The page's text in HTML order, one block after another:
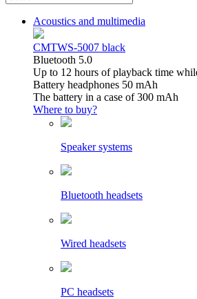
Acoustics and multimedia
CMTWS-5007 black
Bluetooth 5.0
Up to 12 hours of playback time
Battery headphones 50 mAh
The battery in a case of 300 mAh
Where to buy?
Speaker systems
Bluetooth headsets
Wired headsets
PC headsets